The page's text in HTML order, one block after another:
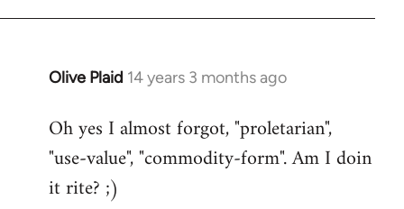
Olive Plaid 14 years 3 months ago
In
to
Welcome
libcom.org
Oh yes I almost forgot, "proletarian",
"use-value", "commodity-form". Am I doin
it rite? ;)